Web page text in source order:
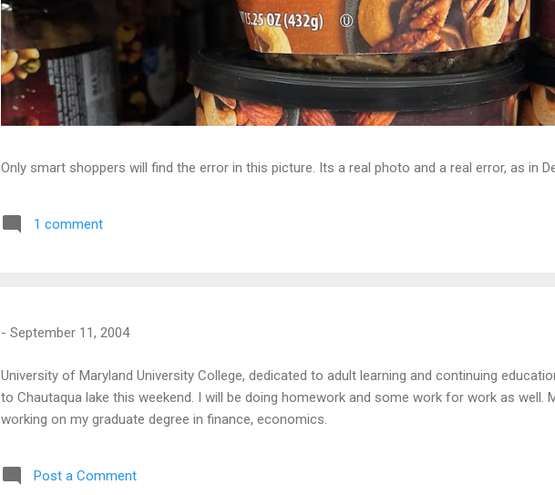
Only smart shoppers will find the error in this picture. Its a real photo and a real error, as in
1 comment
- September 11, 2004
University of Maryland University College, dedicated to adult learning and continuing
to Chautaqua lake this weekend. I will be doing homework and some work for work as well.
working on my graduate degree in finance, economics.
Post a Comment